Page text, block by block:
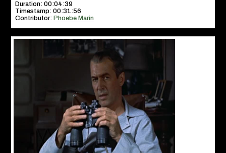
Duration: 00:04:39
Timestamp: 00:31:56
Contributor: Phoebe Marin